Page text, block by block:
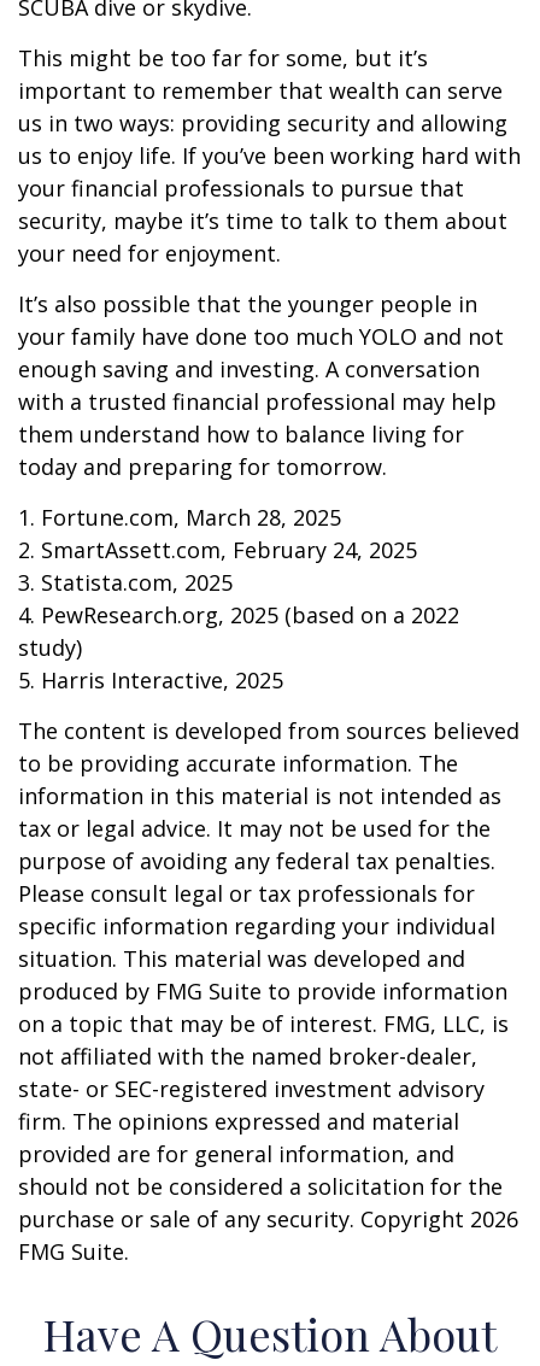
SCUBA dive or skydive.
This might be too far for some, but it’s
important to remember that wealth can serve
us in two ways: providing security and allowing
us to enjoy life. If you’ve been working hard with
your financial professionals to pursue that
security, maybe it’s time to talk to them about
your need for enjoyment.
It’s also possible that the younger people in
your family have done too much YOLO and not
enough saving and investing. A conversation
with a trusted financial professional may help
them understand how to balance living for
today and preparing for tomorrow.
1. Fortune.com, March 28, 2025
2. SmartAssett.com, February 24, 2025
3. Statista.com, 2025
4. PewResearch.org, 2025 (based on a 2022
study)
5. Harris Interactive, 2025
The content is developed from sources believed
to be providing accurate information. The
information in this material is not intended as
tax or legal advice. It may not be used for the
purpose of avoiding any federal tax penalties.
Please consult legal or tax professionals for
specific information regarding your individual
situation. This material was developed and
produced by FMG Suite to provide information
on a topic that may be of interest. FMG, LLC, is
not affiliated with the named broker-dealer,
state- or SEC-registered investment advisory
firm. The opinions expressed and material
provided are for general information, and
should not be considered a solicitation for the
purchase or sale of any security. Copyright 2026
FMG Suite.
Have A Question About